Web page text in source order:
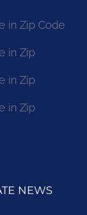
in Zip Code
in Zip
in Zip
in Zip
NEWS